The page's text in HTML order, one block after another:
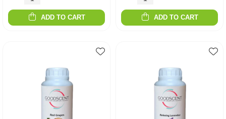
ADD TO CART ADD TO CART